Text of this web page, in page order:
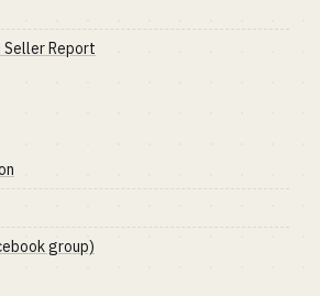
Report
group)